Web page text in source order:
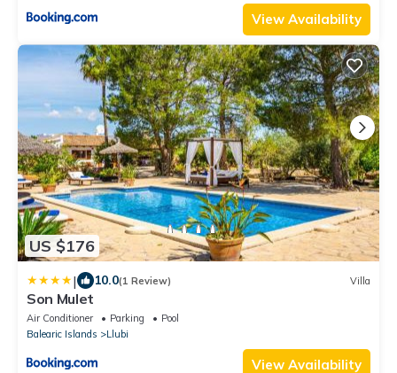
View Availability
US $176
| 10.0(1 Review) Villa
Son Mulet
Air Conditioner Parking
Pool
Balearic Islands
Llubi
View Availability